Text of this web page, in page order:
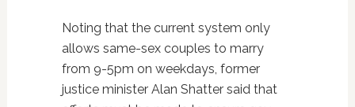
Noting that the current system only
allows same-sex couples to marry
from 9-5pm on weekdays, former
justice minister Alan Shatter said that